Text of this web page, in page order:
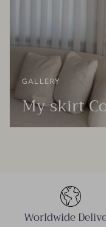
GALLERY
My skirt
Worldwide